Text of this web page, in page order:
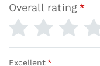
Overall rating*
Excellent*